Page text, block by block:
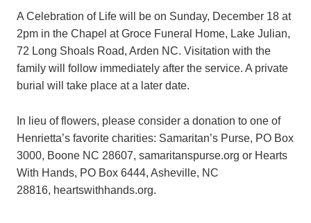
A Celebration of Life will be on Sunday, December 18 at
2pm in the Chapel at Groce Funeral Home, Lake Julian,
72 Long Shoals Road, Arden NC. Visitation with the
family will follow immediately after the service. A private
burial will take place at a later date.
In lieu of flowers, please consider a donation to one of
Henrietta’s favorite charities: Samaritan’s Purse, PO Box
3000, Boone NC 28607, samaritanspurse.org or Hearts
With Hands, PO Box 6444, Asheville, NC
28816, heartswithhands.org.